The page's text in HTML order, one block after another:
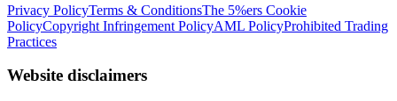
Privacy PolicyTerms & ConditionsThe 5%ers Cookie
PolicyCopyright Infringement PolicyAML PolicyProhibited Trading
Practices
Website disclaimers